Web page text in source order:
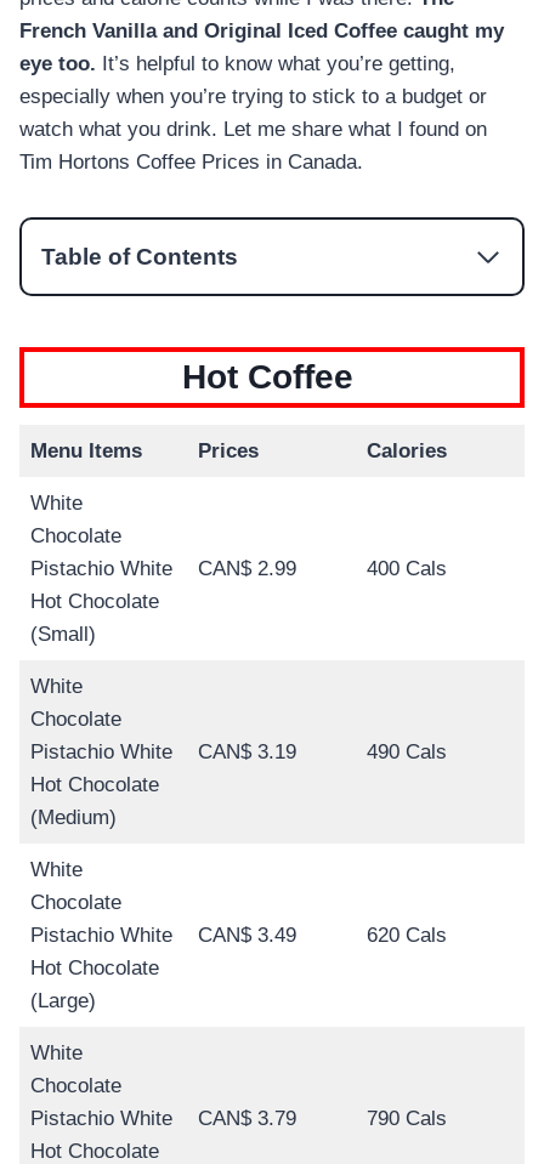
French Vanilla and Original Iced Coffee caught my
eye too. It’s helpful to know what you’re getting,
especially when you’re trying to stick to a budget or
watch what you drink. Let me share what I found on
Tim Hortons Coffee Prices in Canada.
Table of Contents
Hot Coffee
Menu Items Prices Calories
White
Chocolate
Pistachio White
Hot Chocolate
(Small)
CAN$ 2.99 400 Cals
White
Chocolate
Pistachio White
Hot Chocolate
(Medium)
CAN$ 3.19 490 Cals
White
Chocolate
Pistachio White
Hot Chocolate
(Large)
CAN$ 3.49 620 Cals
White
Chocolate
Pistachio White
Hot Chocolate
CAN$ 3.79 790 Cals